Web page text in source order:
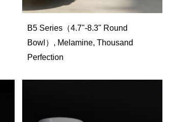
B5 Series（4.7"-8.3" Round
Bowl）, Melamine, Thousand
Perfection